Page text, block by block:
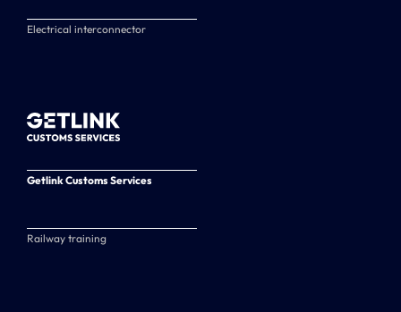
Electrical interconnector
Getlink Customs Services
Railway training